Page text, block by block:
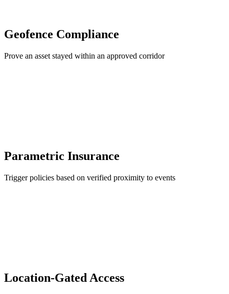
Geofence Compliance
Prove an asset stayed within an approved corridor
Parametric Insurance
Trigger policies based on verified proximity to events
Location-Gated Access